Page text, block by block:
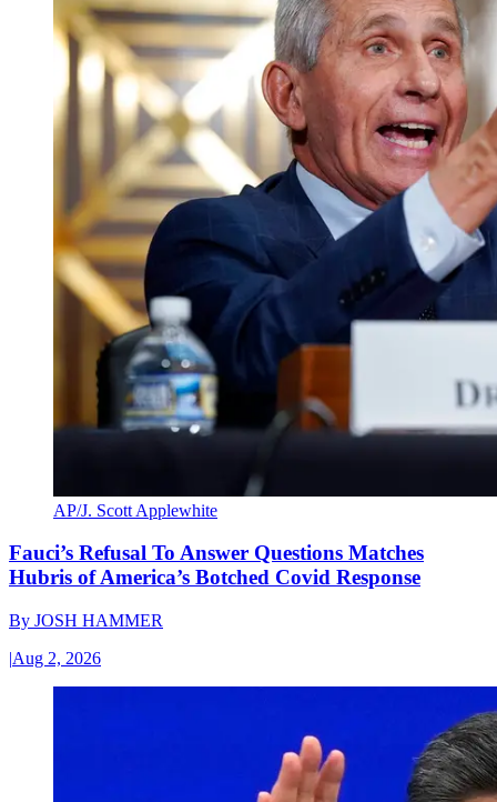
AP/J. Scott Applewhite
Fauci’s Refusal To Answer Questions Matches
Hubris of America’s Botched Covid Response
By JOSH HAMMER
|Aug 2, 2026